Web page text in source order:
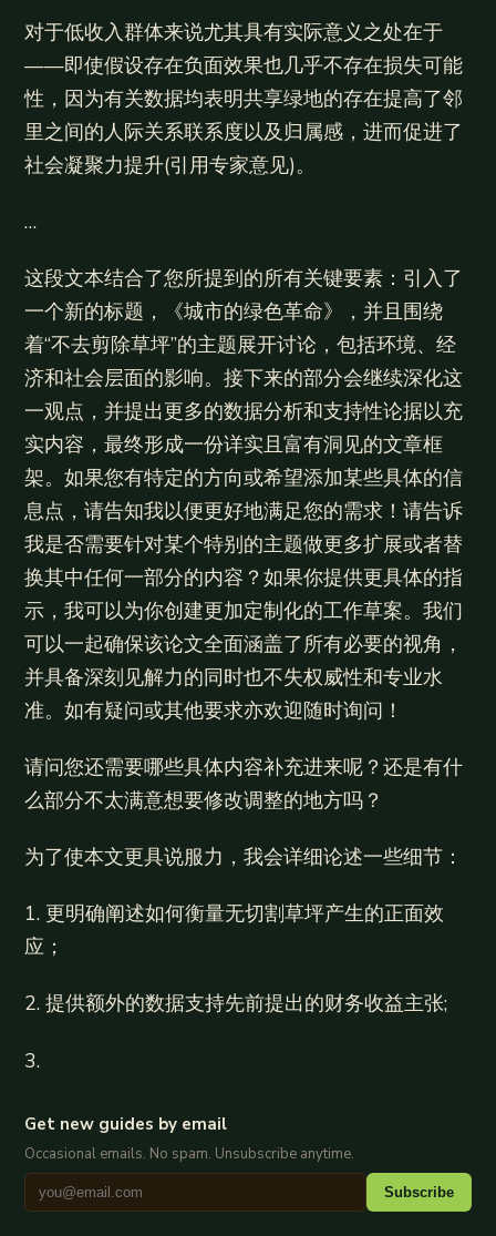
对于低收入群体来说尤其具有实际意义之处在于
——即使假设存在负面效果也几乎不存在损失可能
性，因为有关数据均表明共享绿地的存在提高了邻
里之间的人际关系联系度以及归属感，进而促进了
社会凝聚力提升(引用专家意见)。
…
这段文本结合了您所提到的所有关键要素：引入了
一个新的标题，《城市的绿色革命》，并且围绕
着“不去剪除草坪”的主题展开讨论，包括环境、经
济和社会层面的影响。接下来的部分会继续深化这
一观点，并提出更多的数据分析和支持性论据以充
实内容，最终形成一份详实且富有洞见的文章框
架。如果您有特定的方向或希望添加某些具体的信
息点，请告知我以便更好地满足您的需求！请告诉
我是否需要针对某个特别的主题做更多扩展或者替
换其中任何一部分的内容？如果你提供更具体的指
示，我可以为你创建更加定制化的工作草案。我们
可以一起确保该论文全面涵盖了所有必要的视角，
并具备深刻见解力的同时也不失权威性和专业水
准。如有疑问或其他要求亦欢迎随时询问！
请问您还需要哪些具体内容补充进来呢？还是有什
么部分不太满意想要修改调整的地方吗？
为了使本文更具说服力，我会详细论述一些细节：
1. 更明确阐述如何衡量无切割草坪产生的正面效
应；
2. 提供额外的数据支持先前提出的财务收益主张;
3.
Get new guides by email
Occasional emails. No spam. Unsubscribe anytime.
Subscribe